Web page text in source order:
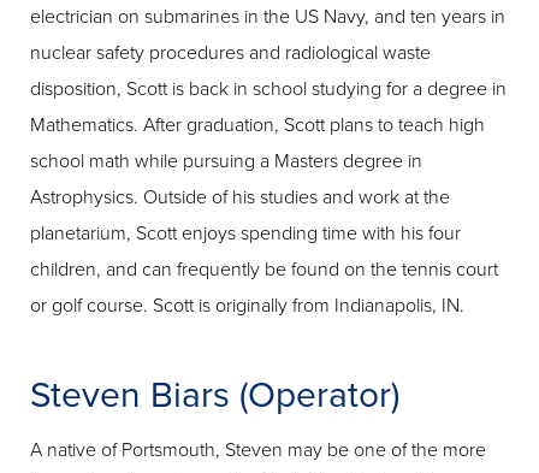
electrician on submarines in the US Navy, and ten years in
nuclear safety procedures and radiological waste
disposition, Scott is back in school studying for a degree in
Mathematics. After graduation, Scott plans to teach high
school math while pursuing a Masters degree in
Astrophysics. Outside of his studies and work at the
planetarium, Scott enjoys spending time with his four
children, and can frequently be found on the tennis court
or golf course. Scott is originally from Indianapolis, IN.
Steven Biars (Operator)
A native of Portsmouth, Steven may be one of the more